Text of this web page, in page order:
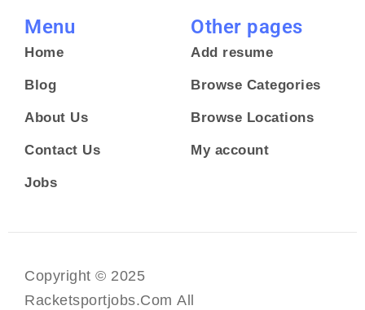
Menu
Home
Blog
About Us
Contact Us
Jobs
Other pages
Add resume
Browse Categories
Browse Locations
My account
Copyright © 2025
Racketsportjobs.com All